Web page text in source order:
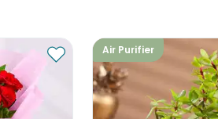
Air Purifier